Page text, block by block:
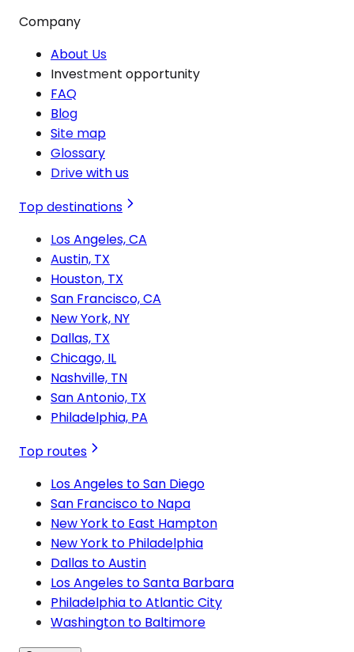
Company
About Us
Investment opportunity
FAQ
Blog
Site map
Glossary
Drive with us
Top destinations
Los Angeles, CA
Austin, TX
Houston, TX
San Francisco, CA
New York, NY
Dallas, TX
Chicago, IL
Nashville, TN
San Antonio, TX
Philadelphia, PA
Top routes
Los Angeles to San Diego
San Francisco to Napa
New York to East Hampton
New York to Philadelphia
Dallas to Austin
Los Angeles to Santa Barbara
Philadelphia to Atlantic City
Washington to Baltimore